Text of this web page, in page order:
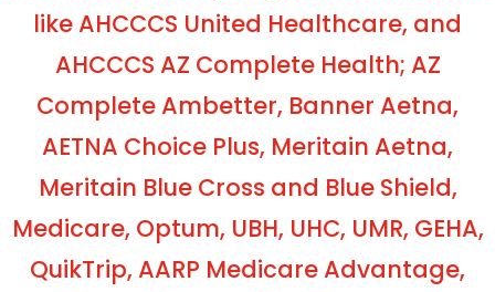
like AHCCCS United Healthcare, and
AHCCCS AZ Complete Health; AZ
Complete Ambetter, Banner Aetna,
AETNA Choice Plus, Meritain Aetna,
Meritain Blue Cross and Blue Shield,
Medicare, Optum, UBH, UHC, UMR, GEHA,
QuikTrip, AARP Medicare Advantage,